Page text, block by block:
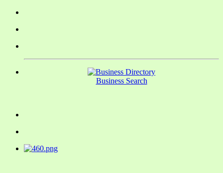
Business Search